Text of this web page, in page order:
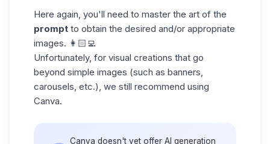
Here again, you'll need to master the art of the
prompt to obtain the desired and/or appropriate
images. 👩🏻‍💻
Unfortunately, for visual creations that go
beyond simple images (such as banners,
carousels, etc.), we still recommend using
Canva.
Canva doesn't yet offer AI generation